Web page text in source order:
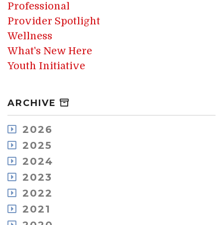
Professional
Provider Spotlight
Wellness
What's New Here
Youth Initiative
ARCHIVE
2026
August
May
April
February
January
2025
December
October
September
July
2024
December
October
September
2023
December
October
2022
December
2021
December